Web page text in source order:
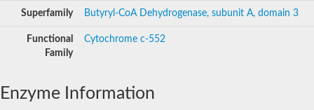
Superfamily Butyryl-CoA Dehydrogenase, subunit A, domain 3
Functional
Family
Cytochrome c-552
Enzyme Information